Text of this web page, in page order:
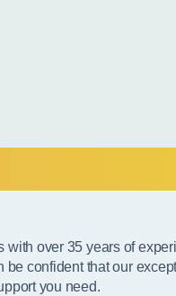
with over 35 years of
be confident that our
you need.